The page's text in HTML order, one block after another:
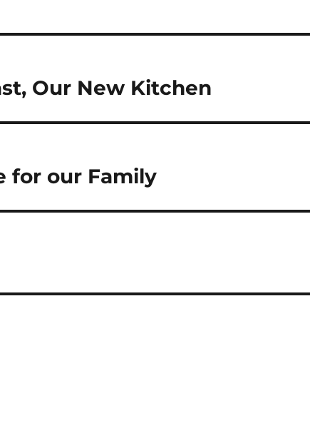
Our New Kitchen
for our Family